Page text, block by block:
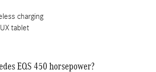
charging
tablet
EQS 450 horsepower?